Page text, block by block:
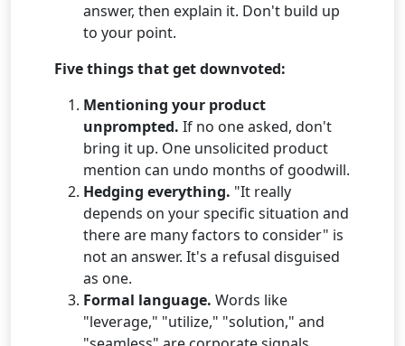
answer, then explain it. Don't build up
to your point.
Five things that get downvoted:
Mentioning your product
unprompted. If no one asked, don't
bring it up. One unsolicited product
mention can undo months of goodwill.
Hedging everything. "It really
depends on your specific situation and
there are many factors to consider" is
not an answer. It's a refusal disguised
as one.
Formal language. Words like
"leverage," "utilize," "solution," and